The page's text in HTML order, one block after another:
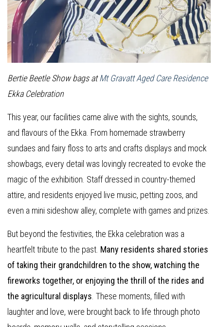
Bertie Beetle Show bags atMt Gravatt Aged Care Residence
Ekka Celebration
This year, our facilities came alive with the sights, sounds,
and flavours of the Ekka. From homemade strawberry
sundaes and fairy floss to arts and crafts displays and mock
showbags, every detail was lovingly recreated to evoke the
magic of the exhibition. Staff dressed in country-themed
attire, and residents enjoyed live music, petting zoos, and
even a mini sideshow alley, complete with games and prizes.
But beyond the festivities, the Ekka celebration was a
heartfelt tribute to the past. Many residents shared stories
of taking their grandchildren to the show, watching the
fireworks together, or enjoying the thrill of the rides and
the agricultural displays . These moments, filled with
laughter and love, were brought back to life through photo